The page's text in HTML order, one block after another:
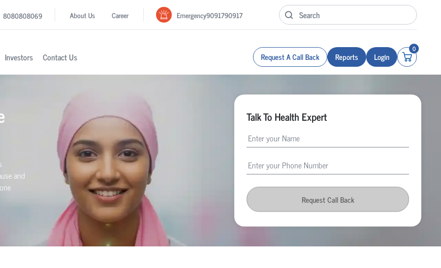
8080808069 About Us Career Emergency9091790917
Investors Contact Us Request A Call Back Reports Login
0
and
Talk To Health Expert
Request Call Back